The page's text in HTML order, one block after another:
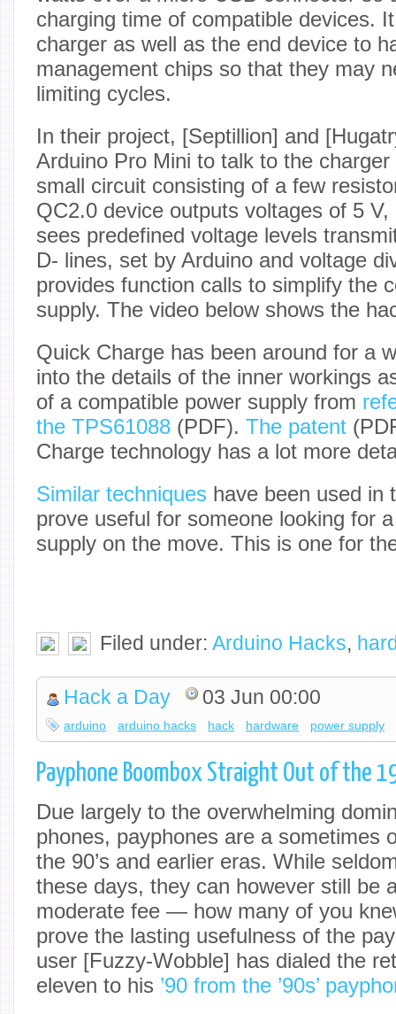
charging time of compatible devices.
charger as well as the end device to
management chips so that they may
limiting cycles.
In their project, [Septillion] and
Arduino Pro Mini to talk to the
small circuit consisting of a few
QC2.0 device outputs voltages of 5
sees predefined voltage levels
D- lines, set by Arduino and voltage
provides function calls to simplify the
supply. The video below shows the
Quick Charge has been around for a
into the details of the inner workings
of a compatible power supply from
the TPS61088 (PDF). The patent
Charge technology has a lot more
Similar techniques have been used in
prove useful for someone looking for
supply on the move. This is one for
Filed under: Arduino Hacks,
Hack a Day 03 Jun 00:00
arduino arduino hacks hack hardware power supply
Payphone Boombox Straight Out of the
Due largely to the overwhelming
phones, payphones are a sometimes
the 90’s and earlier eras. While
these days, they can however still be
moderate fee — how many of you
prove the lasting usefulness of the
user [Fuzzy-Wobble] has dialed the
eleven to his ’90 from the ’90s’